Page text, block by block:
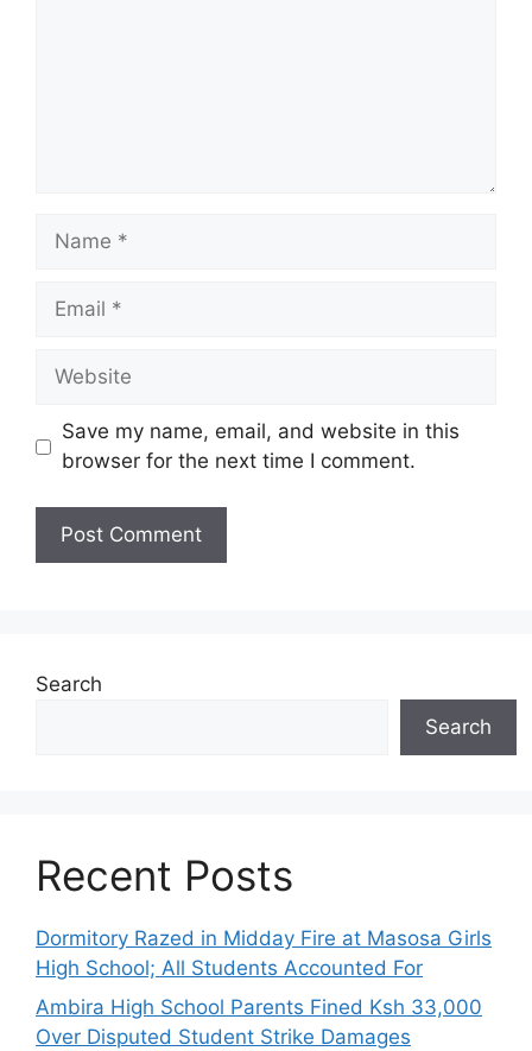
Name
Email
Website
Save my name, email, and website in this
browser for the next time I comment.
Search
Search
Recent Posts
Dormitory Razed in Midday Fire at Masosa Girls
High School; All Students Accounted For
Ambira High School Parents Fined Ksh 33,000
Over Disputed Student Strike Damages